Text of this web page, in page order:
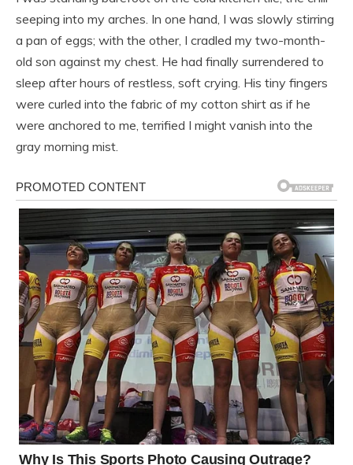
seeping into my arches. In one hand, I was slowly stirring
a pan of eggs; with the other, I cradled my two-month-
old son against my chest. He had finally surrendered to
sleep after hours of restless, soft crying. His tiny fingers
were curled into the fabric of my cotton shirt as if he
were anchored to me, terrified I might vanish into the
gray morning mist.